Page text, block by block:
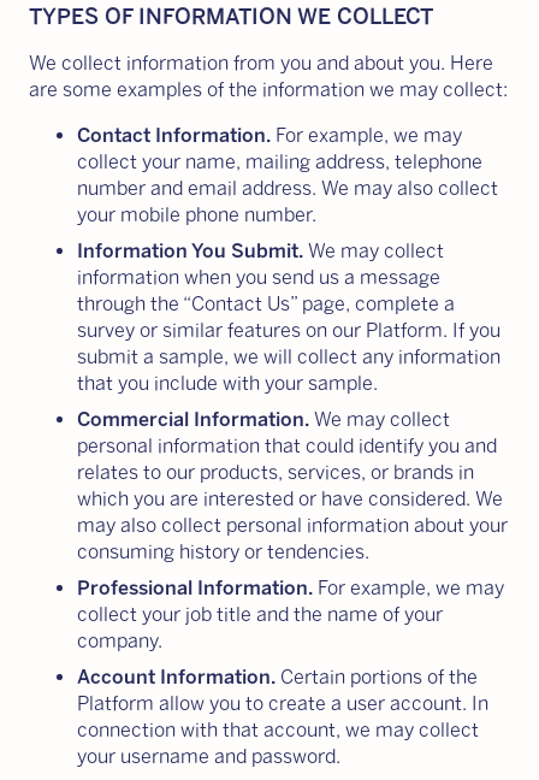
TYPES OF INFORMATION WE COLLECT
We collect information from you and about you. Here
are some examples of the information we may collect:
Contact Information. For example, we may
collect your name, mailing address, telephone
number and email address. We may also collect
your mobile phone number.
Information You Submit. We may collect
information when you send us a message
through the “Contact Us” page, complete a
survey or similar features on our Platform. If you
submit a sample, we will collect any information
that you include with your sample.
Commercial Information. We may collect
personal information that could identify you and
relates to our products, services, or brands in
which you are interested or have considered. We
may also collect personal information about your
consuming history or tendencies.
Professional Information. For example, we may
collect your job title and the name of your
company.
Account Information. Certain portions of the
Platform allow you to create a user account. In
connection with that account, we may collect
your username and password.